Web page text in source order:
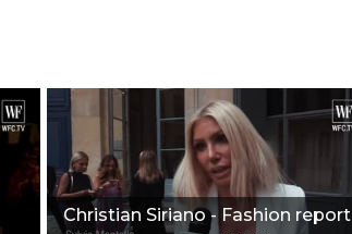
Christian Siriano - Fashion report